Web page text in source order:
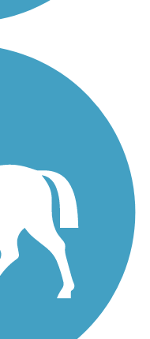
Submit Photo